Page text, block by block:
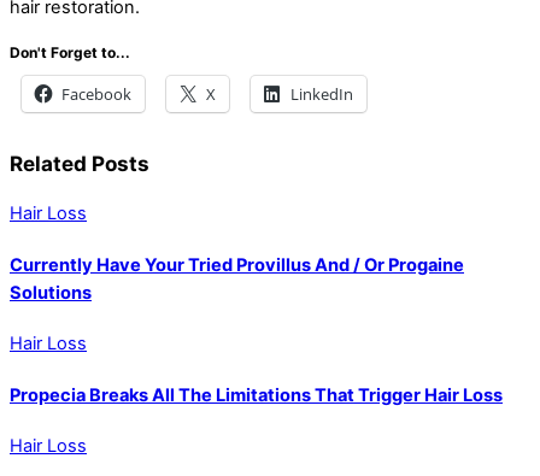
hair restoration.
Don't Forget to...
Facebook X LinkedIn
Related Posts
Hair Loss
Currently Have Your Tried Provillus And / Or Progaine
Solutions
Hair Loss
Propecia Breaks All The Limitations That Trigger Hair Loss
Hair Loss